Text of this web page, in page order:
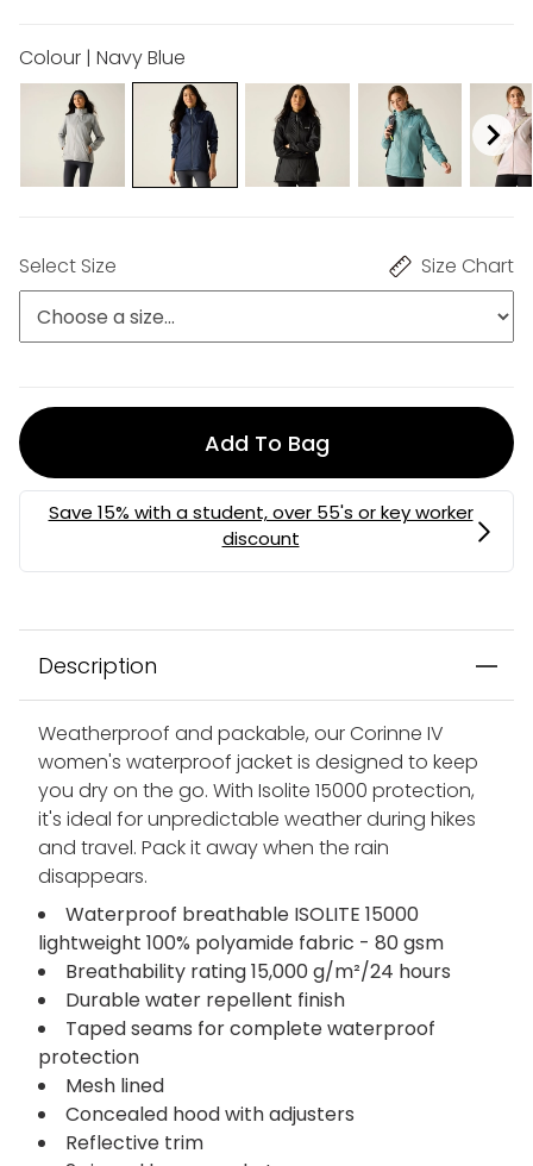
Colour | Navy Blue
Select Size Size Chart
Add To Bag
MEMBERS MYSTERY DISCOUNT | USE CODE:
Description
Weatherproof and packable, our Corinne IV
women's waterproof jacket is designed to keep
you dry on the go. With Isolite 15000 protection,
it's ideal for unpredictable weather during hikes
and travel. Pack it away when the rain
disappears.
Waterproof breathable ISOLITE 15000
lightweight 100% polyamide fabric - 80 gsm
Breathability rating 15,000 g/m²/24 hours
Durable water repellent finish
Taped seams for complete waterproof